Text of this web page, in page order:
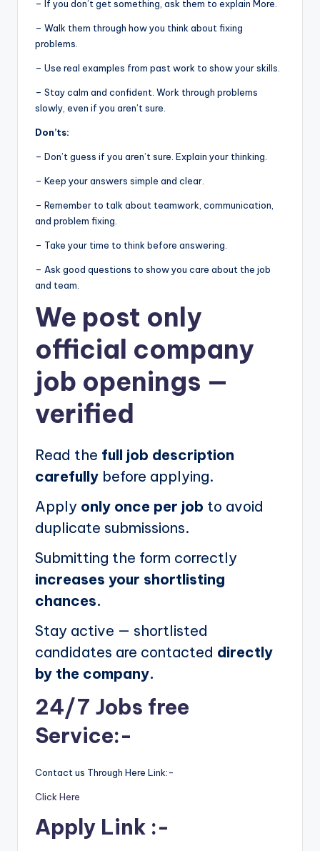
– If you don’t get something, ask them to explain More.
– Walk them through how you think about fixing
problems.
– Use real examples from past work to show your skills.
– Stay calm and confident. Work through problems
slowly, even if you aren’t sure.
Don’ts:
– Don’t guess if you aren’t sure. Explain your thinking.
– Keep your answers simple and clear.
– Remember to talk about teamwork, communication,
and problem fixing.
– Take your time to think before answering.
– Ask good questions to show you care about the job
and team.
We post only
official company
job openings —
verified
Read the full job description
carefully before applying.
Apply only once per job to avoid
duplicate submissions.
Submitting the form correctly
increases your shortlisting
chances.
Stay active — shortlisted
candidates are contacted directly
by the company.
24/7 Jobs free
Service:-
Contact us Through Here Link:-
Click Here
Apply Link :-